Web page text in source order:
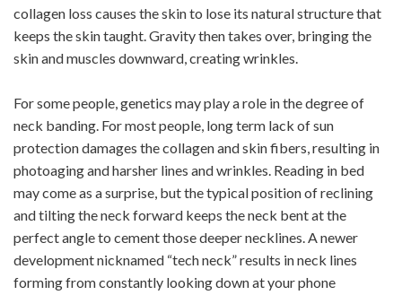
collagen loss causes the skin to lose its natural structure that
keeps the skin taught. Gravity then takes over, bringing the
skin and muscles downward, creating wrinkles.
For some people, genetics may play a role in the degree of
neck banding. For most people, long term lack of sun
protection damages the collagen and skin fibers, resulting in
photoaging and harsher lines and wrinkles. Reading in bed
may come as a surprise, but the typical position of reclining
and tilting the neck forward keeps the neck bent at the
perfect angle to cement those deeper necklines. A newer
development nicknamed “tech neck” results in neck lines
forming from constantly looking down at your phone